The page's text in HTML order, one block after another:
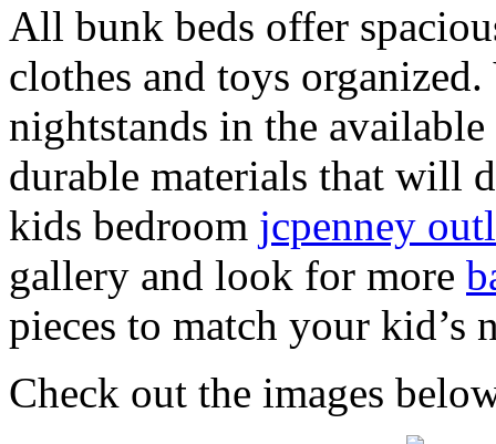
All bunk beds offer
clothes and toys
nightstands in the
durable materials that will
kids bedroom jcpenney
gallery and look for more
pieces to match your kid’s
Check out the images